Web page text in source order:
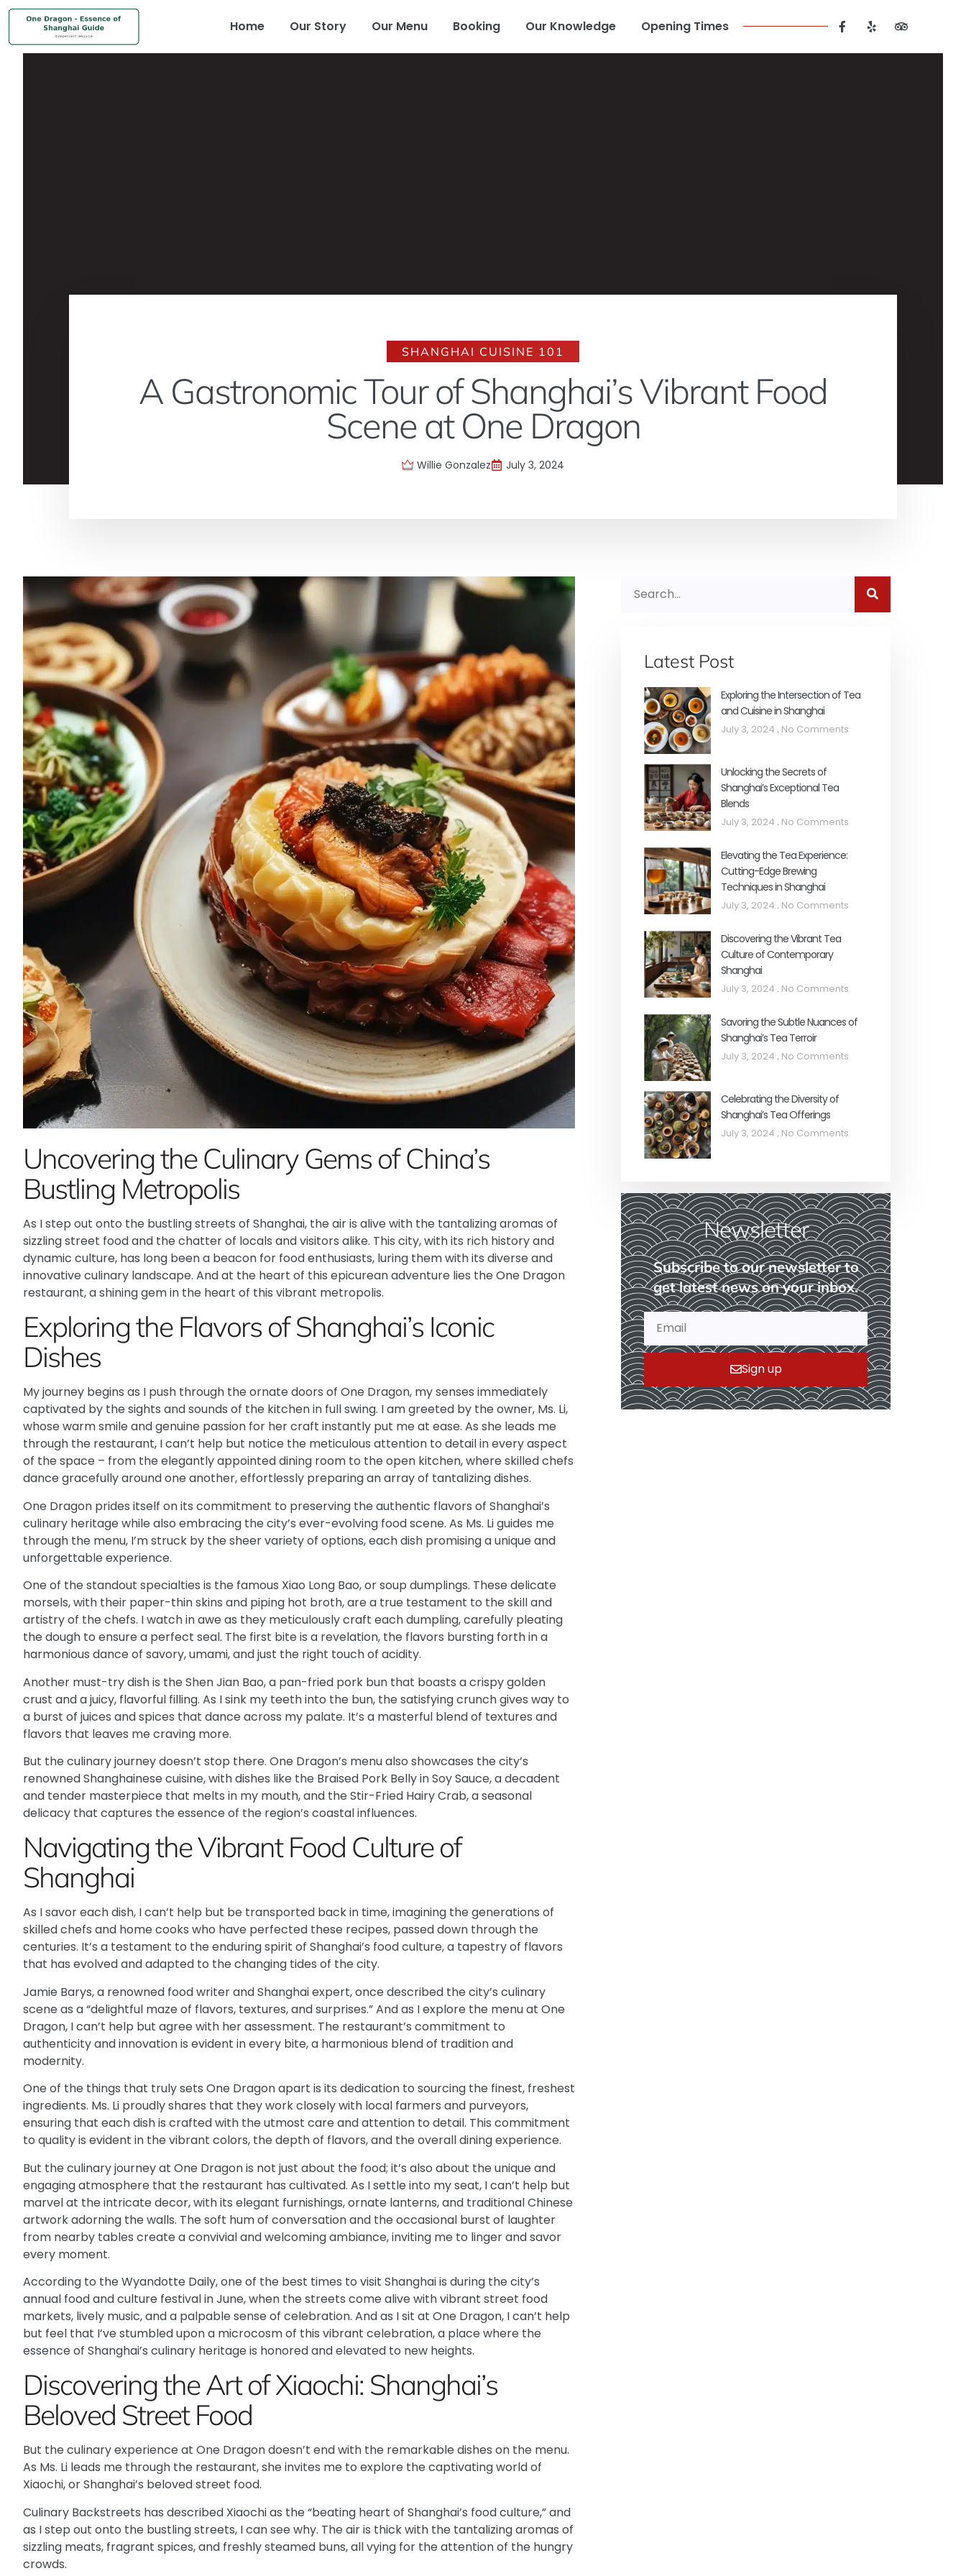
Home Our Story Our Menu Booking Our Knowledge Opening Times
SHANGHAI CUISINE 101
A Gastronomic Tour of Shanghai’s Vibrant Food
Scene at One Dragon
Willie Gonzalez July 3, 2024
Uncovering the Culinary Gems of China’s
Bustling Metropolis
As I step out onto the bustling streets of Shanghai, the air is alive with the tantalizing aromas of
sizzling street food and the chatter of locals and visitors alike. This city, with its rich history and
dynamic culture, has long been a beacon for food enthusiasts, luring them with its diverse and
innovative culinary landscape. And at the heart of this epicurean adventure lies the One Dragon
restaurant, a shining gem in the heart of this vibrant metropolis.
Exploring the Flavors of Shanghai’s Iconic
Dishes
My journey begins as I push through the ornate doors of One Dragon, my senses immediately
captivated by the sights and sounds of the kitchen in full swing. I am greeted by the owner, Ms. Li,
whose warm smile and genuine passion for her craft instantly put me at ease. As she leads me
through the restaurant, I can’t help but notice the meticulous attention to detail in every aspect
of the space – from the elegantly appointed dining room to the open kitchen, where skilled chefs
dance gracefully around one another, effortlessly preparing an array of tantalizing dishes.
One Dragon prides itself on its commitment to preserving the authentic flavors of Shanghai’s
culinary heritage while also embracing the city’s ever-evolving food scene. As Ms. Li guides me
through the menu, I’m struck by the sheer variety of options, each dish promising a unique and
unforgettable experience.
One of the standout specialties is the famous Xiao Long Bao, or soup dumplings. These delicate
morsels, with their paper-thin skins and piping hot broth, are a true testament to the skill and
artistry of the chefs. I watch in awe as they meticulously craft each dumpling, carefully pleating
the dough to ensure a perfect seal. The first bite is a revelation, the flavors bursting forth in a
harmonious dance of savory, umami, and just the right touch of acidity.
Another must-try dish is the Shen Jian Bao, a pan-fried pork bun that boasts a crispy golden
crust and a juicy, flavorful filling. As I sink my teeth into the bun, the satisfying crunch gives way to
a burst of juices and spices that dance across my palate. It’s a masterful blend of textures and
flavors that leaves me craving more.
But the culinary journey doesn’t stop there. One Dragon’s menu also showcases the city’s
renowned Shanghainese cuisine, with dishes like the Braised Pork Belly in Soy Sauce, a decadent
and tender masterpiece that melts in my mouth, and the Stir-Fried Hairy Crab, a seasonal
delicacy that captures the essence of the region’s coastal influences.
Navigating the Vibrant Food Culture of
Shanghai
As I savor each dish, I can’t help but be transported back in time, imagining the generations of
skilled chefs and home cooks who have perfected these recipes, passed down through the
centuries. It’s a testament to the enduring spirit of Shanghai’s food culture, a tapestry of flavors
that has evolved and adapted to the changing tides of the city.
Jamie Barys, a renowned food writer and Shanghai expert, once described the city’s culinary
scene as a “delightful maze of flavors, textures, and surprises.” And as I explore the menu at One
Dragon, I can’t help but agree with her assessment. The restaurant’s commitment to
authenticity and innovation is evident in every bite, a harmonious blend of tradition and
modernity.
One of the things that truly sets One Dragon apart is its dedication to sourcing the finest, freshest
ingredients. Ms. Li proudly shares that they work closely with local farmers and purveyors,
ensuring that each dish is crafted with the utmost care and attention to detail. This commitment
to quality is evident in the vibrant colors, the depth of flavors, and the overall dining experience.
But the culinary journey at One Dragon is not just about the food; it’s also about the unique and
engaging atmosphere that the restaurant has cultivated. As I settle into my seat, I can’t help but
marvel at the intricate decor, with its elegant furnishings, ornate lanterns, and traditional Chinese
artwork adorning the walls. The soft hum of conversation and the occasional burst of laughter
from nearby tables create a convivial and welcoming ambiance, inviting me to linger and savor
every moment.
According to the Wyandotte Daily, one of the best times to visit Shanghai is during the city’s
annual food and culture festival in June, when the streets come alive with vibrant street food
markets, lively music, and a palpable sense of celebration. And as I sit at One Dragon, I can’t help
but feel that I’ve stumbled upon a microcosm of this vibrant celebration, a place where the
essence of Shanghai’s culinary heritage is honored and elevated to new heights.
Discovering the Art of Xiaochi: Shanghai’s
Beloved Street Food
But the culinary experience at One Dragon doesn’t end with the remarkable dishes on the menu.
As Ms. Li leads me through the restaurant, she invites me to explore the captivating world of
Xiaochi, or Shanghai’s beloved street food.
Culinary Backstreets has described Xiaochi as the “beating heart of Shanghai’s food culture,” and
as I step out onto the bustling streets, I can see why. The air is thick with the tantalizing aromas of
sizzling meats, fragrant spices, and freshly steamed buns, all vying for the attention of the hungry
crowds.
Latest Post
Exploring the Intersection of Tea
and Cuisine in Shanghai
July 3, 2024 No Comments
Unlocking the Secrets of
Shanghai’s Exceptional Tea
Blends
July 3, 2024 No Comments
Elevating the Tea Experience:
Cutting-Edge Brewing
Techniques in Shanghai
July 3, 2024 No Comments
Discovering the Vibrant Tea
Culture of Contemporary
Shanghai
July 3, 2024 No Comments
Savoring the Subtle Nuances of
Shanghai’s Tea Terroir
July 3, 2024 No Comments
Celebrating the Diversity of
Shanghai’s Tea Offerings
July 3, 2024 No Comments
Newsletter
Subscribe to our newsletter to
get latest news on your inbox.
Sign up